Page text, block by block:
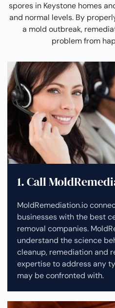
spores in Keystone homes
and normal levels. By
a mold outbreak,
problem from
1. Call
MoldRemediation.io
businesses with the best
removal companies.
understand the science
cleanup, remediation and
expertise to address any
may be confronted with.